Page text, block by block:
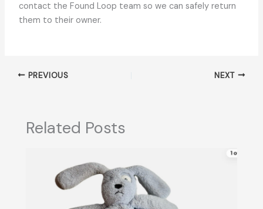
contact the Found Loop team so we can safely return
them to their owner.
PREVIOUS NEXT
Related Posts